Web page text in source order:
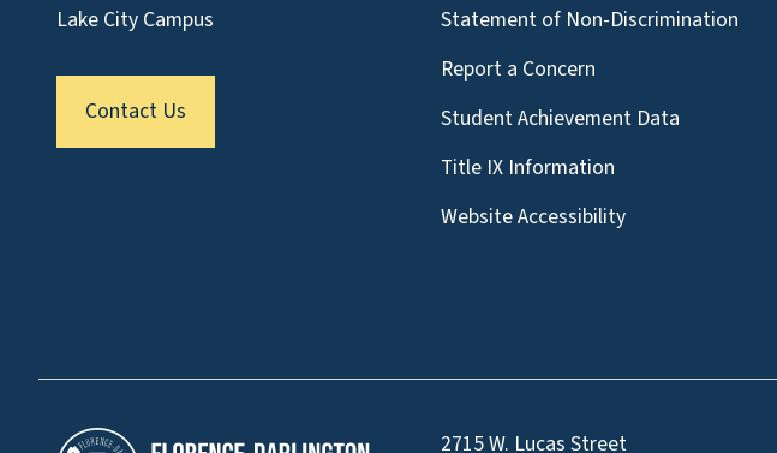
Lake City Campus
Contact Us
Statement of Non-Discrimination
Report a Concern
Student Achievement Data
Title IX Information
Website Accessibility
2715 W. Lucas Street